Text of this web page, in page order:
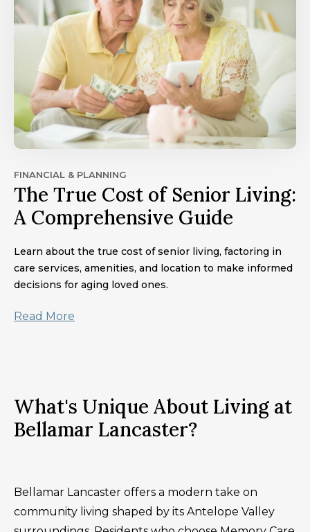
FINANCIAL & PLANNING
The True Cost of Senior Living:
A Comprehensive Guide
Learn about the true cost of senior living, factoring in
care services, amenities, and location to make informed
decisions for aging loved ones.
Read More
What's Unique About Living at
Bellamar Lancaster?
Bellamar Lancaster offers a modern take on
community living shaped by its Antelope Valley